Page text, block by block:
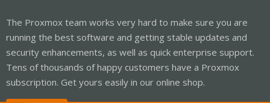
The Proxmox team works very hard to make sure you are
running the best software and getting stable updates and
security enhancements, as well as quick enterprise support.
Tens of thousands of happy customers have a Proxmox
subscription. Get yours easily in our online shop.